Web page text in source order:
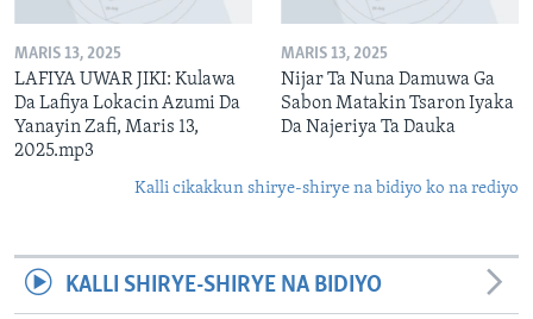
MARIS 13, 2025
LAFIYA UWAR JIKI: Kulawa
Da Lafiya Lokacin Azumi Da
Yanayin Zafi, Maris 13,
2025.mp3
MARIS 13, 2025
Nijar Ta Nuna Damuwa Ga
Sabon Matakin Tsaron Iyaka
Da Najeriya Ta Dauka
Kalli cikakkun shirye-shirye na bidiyo ko na rediyo
KALLI SHIRYE-SHIRYE NA BIDIYO